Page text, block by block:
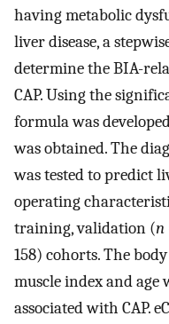
having metabolic
liver disease, a
determine the BIA-
CAP. Using the
formula was
was obtained. The
was tested to predict
operating
training, validation (n
158) cohorts. The
muscle index and
associated with CAP.